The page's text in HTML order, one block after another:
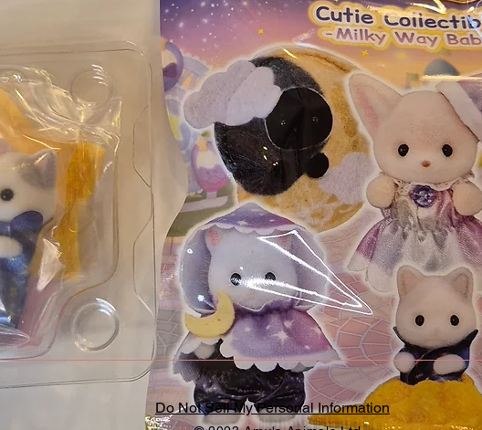
Do Not Sell My Personal Information